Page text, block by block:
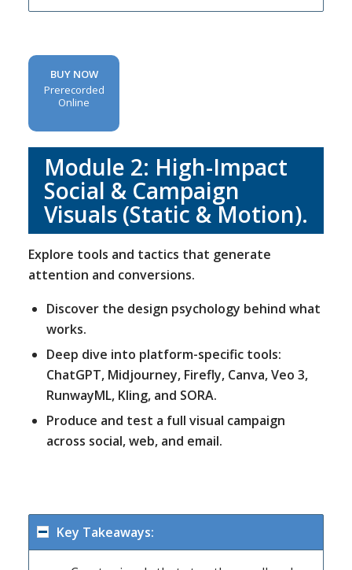
BUY NOW
Prerecorded
Online
Module 2: High-Impact
Social & Campaign
Visuals (Static & Motion).
Explore tools and tactics that generate
attention and conversions.
Discover the design psychology behind what
works.
Deep dive into platform-specific tools:
ChatGPT, Midjourney, Firefly, Canva, Veo 3,
RunwayML, Kling, and SORA.
Produce and test a full visual campaign
across social, web, and email.
Key Takeaways: